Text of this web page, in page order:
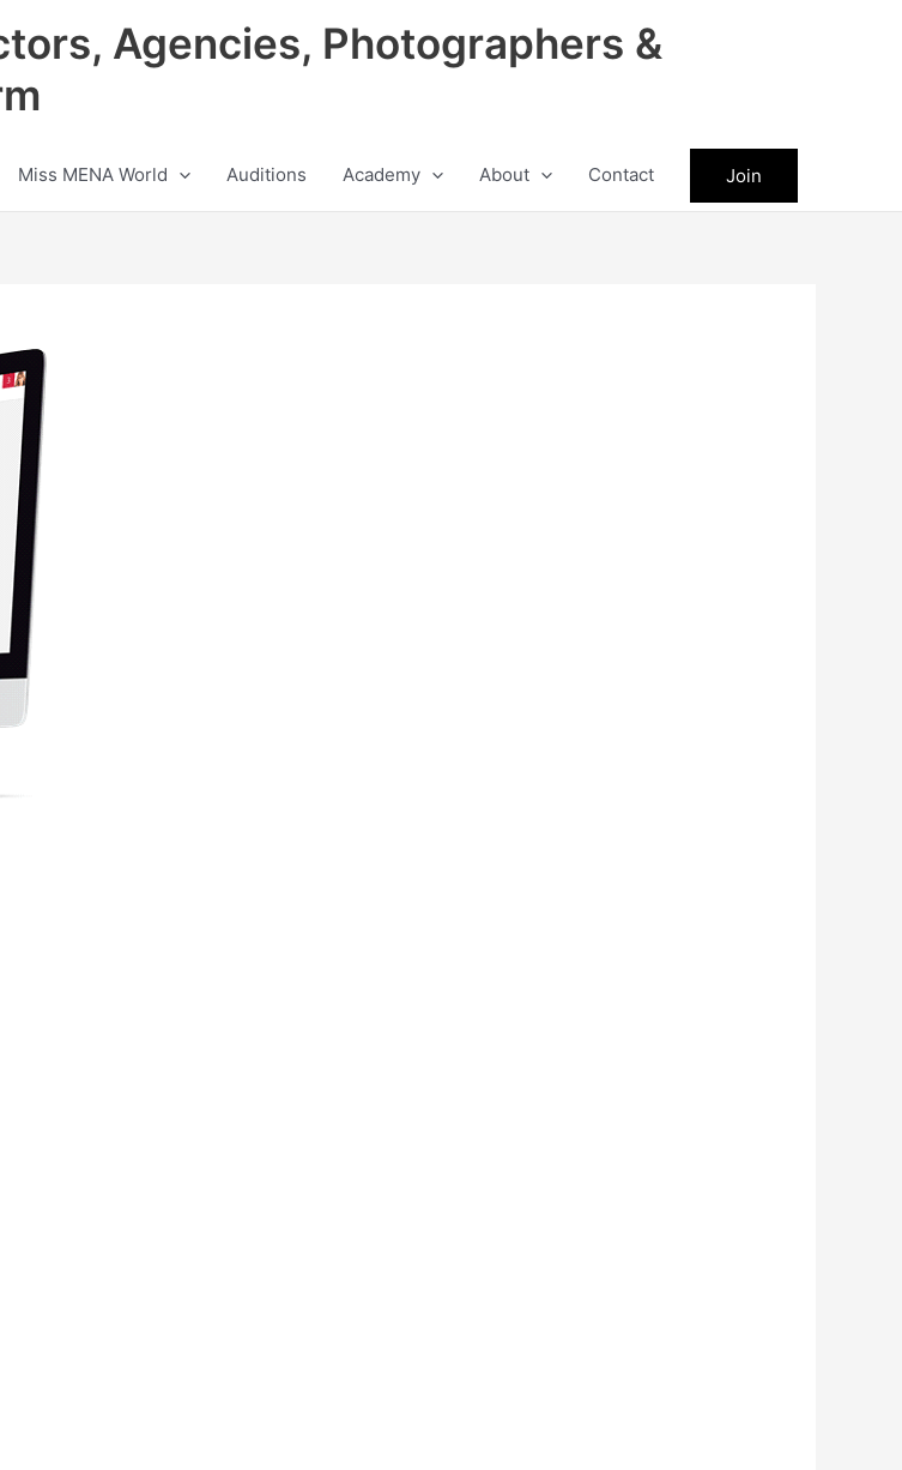
Agencies, Photographers &
Miss MENA World Auditions Academy About Contact Join